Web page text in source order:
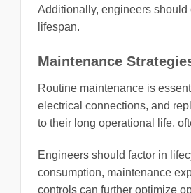
Additionally, engineers should
lifespan.
Maintenance
Routine maintenance is
electrical connections, and
to their long operational life,
Engineers should factor in
consumption, maintenance
controls can further optimize